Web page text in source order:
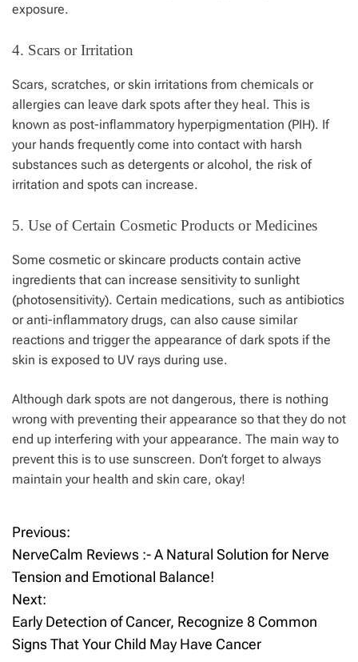
exposure.
4. Scars or Irritation
Scars, scratches, or skin irritations from chemicals or
allergies can leave dark spots after they heal. This is
known as post-inflammatory hyperpigmentation (PIH). If
your hands frequently come into contact with harsh
substances such as detergents or alcohol, the risk of
irritation and spots can increase.
5. Use of Certain Cosmetic Products or Medicines
Some cosmetic or skincare products contain active
ingredients that can increase sensitivity to sunlight
(photosensitivity). Certain medications, such as antibiotics
or anti-inflammatory drugs, can also cause similar
reactions and trigger the appearance of dark spots if the
skin is exposed to UV rays during use.
Although dark spots are not dangerous, there is nothing
wrong with preventing their appearance so that they do not
end up interfering with your appearance. The main way to
prevent this is to use sunscreen. Don’t forget to always
maintain your health and skin care, okay!
P
o
s
t
Previous:
NerveCalm Reviews :- A Natural Solution for Nerve
Tension and Emotional Balance!
Next:
Early Detection of Cancer, Recognize 8 Common
Signs That Your Child May Have Cancer